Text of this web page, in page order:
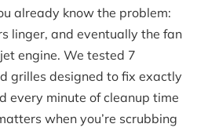
already know the problem:
linger, and eventually the fan
engine. We tested 7
grilles designed to fix exactly
minute of cleanup time
when you’re scrubbing